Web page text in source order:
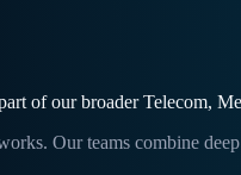
of our broader Telecom,
Our teams combine